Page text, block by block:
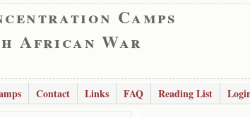
Camps
African War
Contact Links FAQ Reading List